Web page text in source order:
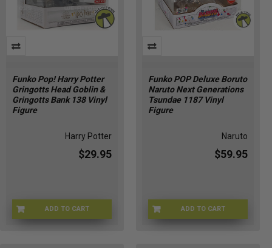
Funko Pop! Harry Potter
Gringotts Head Goblin &
Gringotts Bank 138 Vinyl
Figure
Harry Potter
$29.95
ADD TO CART
FNKGRNG-138
Funko POP Deluxe Boruto
Naruto Next Generations
Tsundae 1187 Vinyl
Figure
Naruto
$59.95
ADD TO CART
FUNKO-63302